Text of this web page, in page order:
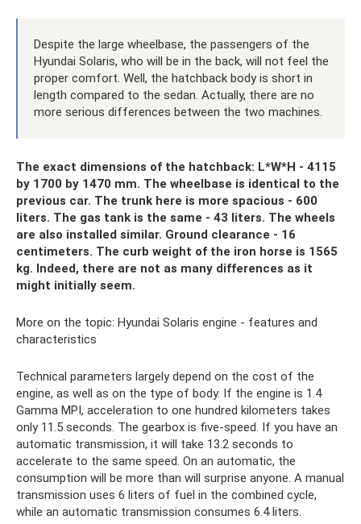
Despite the large wheelbase, the passengers of the
Hyundai Solaris, who will be in the back, will not feel the
proper comfort. Well, the hatchback body is short in
length compared to the sedan. Actually, there are no
more serious differences between the two machines.
The exact dimensions of the hatchback: L*W*H - 4115
by 1700 by 1470 mm. The wheelbase is identical to the
previous car. The trunk here is more spacious - 600
liters. The gas tank is the same - 43 liters. The wheels
are also installed similar. Ground clearance - 16
centimeters. The curb weight of the iron horse is 1565
kg. Indeed, there are not as many differences as it
might initially seem.
More on the topic: Hyundai Solaris engine - features and
characteristics
Technical parameters largely depend on the cost of the
engine, as well as on the type of body. If the engine is 1.4
Gamma MPI, acceleration to one hundred kilometers takes
only 11.5 seconds. The gearbox is five-speed. If you have an
automatic transmission, it will take 13.2 seconds to
accelerate to the same speed. On an automatic, the
consumption will be more than will surprise anyone. A manual
transmission uses 6 liters of fuel in the combined cycle,
while an automatic transmission consumes 6.4 liters.